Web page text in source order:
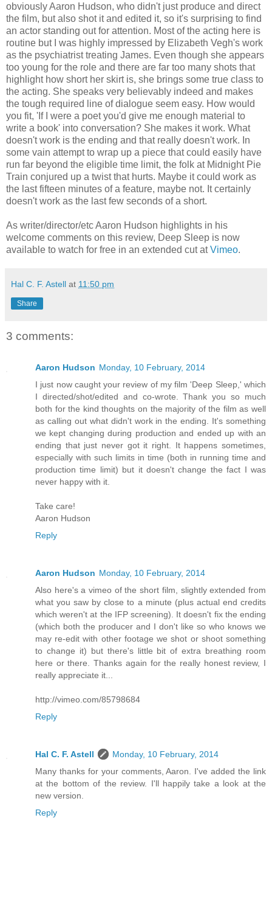
obviously Aaron Hudson, who didn't just produce and direct
the film, but also shot it and edited it, so it's surprising to find
an actor standing out for attention. Most of the acting here is
routine but I was highly impressed by Elizabeth Vegh's work
as the psychiatrist treating James. Even though she appears
too young for the role and there are far too many shots that
highlight how short her skirt is, she brings some true class to
the acting. She speaks very believably indeed and makes
the tough required line of dialogue seem easy. How would
you fit, 'If I were a poet you'd give me enough material to
write a book' into conversation? She makes it work. What
doesn't work is the ending and that really doesn't work. In
some vain attempt to wrap up a piece that could easily have
run far beyond the eligible time limit, the folk at Midnight Pie
Train conjured up a twist that hurts. Maybe it could work as
the last fifteen minutes of a feature, maybe not. It certainly
doesn't work as the last few seconds of a short.
As writer/director/etc Aaron Hudson highlights in his
welcome comments on this review, Deep Sleep is now
available to watch for free in an extended cut atVimeo.
Hal C. F. Astell at 11:50 pm
Share
3 comments:
Aaron Hudson Monday, 10 February, 2014
I just now caught your review of my film 'Deep Sleep,' which
I directed/shot/edited and co-wrote. Thank you so much
both for the kind thoughts on the majority of the film as well
as calling out what didn't work in the ending. It's something
we kept changing during production and ended up with an
ending that just never got it right. It happens sometimes,
especially with such limits in time (both in running time and
production time limit) but it doesn't change the fact I was
never happy with it.
Take care!
Aaron Hudson
Reply
Aaron Hudson Monday, 10 February, 2014
Also here's a vimeo of the short film, slightly extended from
what you saw by close to a minute (plus actual end credits
which weren't at the IFP screening). It doesn't fix the ending
(which both the producer and I don't like so who knows we
may re-edit with other footage we shot or shoot something
to change it) but there's little bit of extra breathing room
here or there. Thanks again for the really honest review, I
really appreciate it...
http://vimeo.com/85798684
Reply
Hal C. F. Astell
Monday, 10 February, 2014
Many thanks for your comments, Aaron. I've added the link
at the bottom of the review. I'll happily take a look at the
new version.
Reply